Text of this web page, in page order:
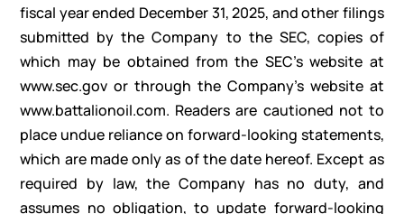
fiscal year ended December 31, 2025, and other filings
submitted by the Company to the SEC, copies of
which may be obtained from the SEC’s website at
www.sec.gov or through the Company’s website at
www.battalionoil.com. Readers are cautioned not to
place undue reliance on forward-looking statements,
which are made only as of the date hereof. Except as
required by law, the Company has no duty, and
assumes no obligation, to update forward-looking